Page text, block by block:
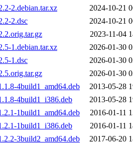
2.debian.tar.xz
2024-10-21
2.dsc
2024-10-21
2023-11-04
1.debian.tar.xz
2026-01-30
1.dsc
2026-01-30
2026-01-30
4build1_amd64.deb
2013-05-28
4build1_i386.deb
2013-05-28
1build1_amd64.deb
2016-01-11
1build1_i386.deb
2016-01-11
3build2_amd64.deb
2017-06-20